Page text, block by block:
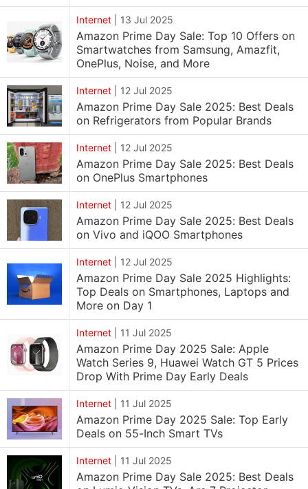
Internet 13 Jul 2025
Amazon Prime Day Sale: Top 10 Offers on
Smartwatches from Samsung, Amazfit,
OnePlus, Noise, and More
Internet 12 Jul 2025
Amazon Prime Day Sale 2025: Best Deals
on Refrigerators from Popular Brands
Internet 12 Jul 2025
Amazon Prime Day Sale 2025: Best Deals
on OnePlus Smartphones
Internet 12 Jul 2025
Amazon Prime Day Sale 2025: Best Deals
on Vivo and iQOO Smartphones
Internet 12 Jul 2025
Amazon Prime Day Sale 2025 Highlights:
Top Deals on Smartphones, Laptops and
More on Day 1
Internet 11 Jul 2025
Amazon Prime Day 2025 Sale: Apple
Watch Series 9, Huawei Watch GT 5 Prices
Drop With Prime Day Early Deals
Internet 11 Jul 2025
Amazon Prime Day 2025 Sale: Top Early
Deals on 55-Inch Smart TVs
Internet 11 Jul 2025
Amazon Prime Day Sale 2025: Best Deals